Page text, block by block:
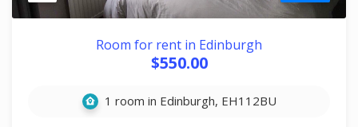
Room for rent in Edinburgh
$550.00
1 room in Edinburgh, EH112BU